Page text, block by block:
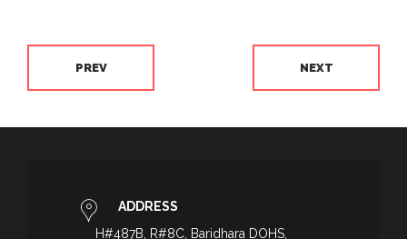
PREV NEXT
ADDRESS
H#487B, R#8C, Baridhara DOHS,